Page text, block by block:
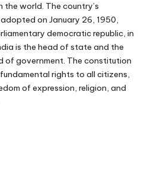
the world. The country’s
on January 26, 1950,
democratic republic, in
is the head of state and the
of government. The constitution
rights to all citizens,
of expression, religion, and